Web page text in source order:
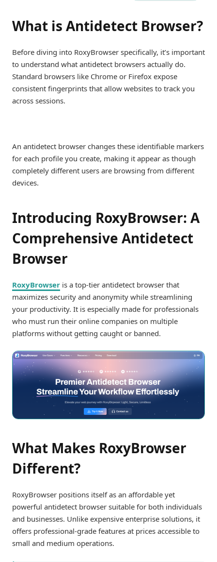
What is Antidetect Browser?
Before diving into RoxyBrowser specifically, it’s important
to understand what antidetect browsers actually do.
Standard browsers like Chrome or Firefox expose
consistent fingerprints that allow websites to track you
across sessions.
An antidetect browser changes these identifiable markers
for each profile you create, making it appear as though
completely different users are browsing from different
devices.
Introducing RoxyBrowser: A
Comprehensive Antidetect
Browser
RoxyBrowser is a top-tier antidetect browser that
maximizes security and anonymity while streamlining
your productivity. It is especially made for professionals
who must run their online companies on multiple
platforms without getting caught or banned.
What Makes RoxyBrowser
Different?
RoxyBrowser positions itself as an affordable yet
powerful antidetect browser suitable for both individuals
and businesses. Unlike expensive enterprise solutions, it
offers professional-grade features at prices accessible to
small and medium operations.